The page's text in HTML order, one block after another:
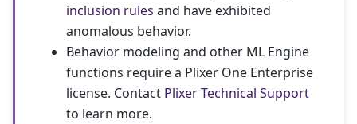
inclusion rules and have exhibited
anomalous behavior.
Behavior modeling and other ML Engine
functions require a Plixer One Enterprise
license. Contact Plixer Technical Support
to learn more.